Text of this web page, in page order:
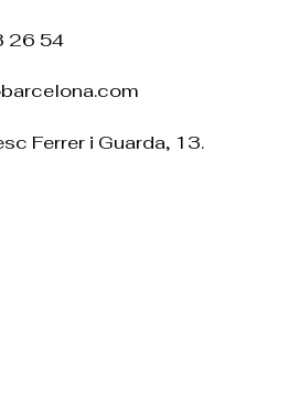
26 54
Ferrer i Guarda, 13.